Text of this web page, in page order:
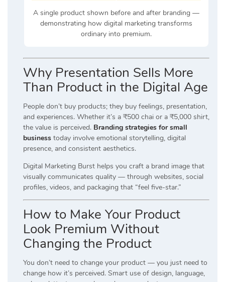
A single product shown before and after branding —
demonstrating how digital marketing transforms
ordinary into premium.
Why Presentation Sells More
Than Product in the Digital Age
People don’t buy products; they buy feelings, presentation,
and experiences. Whether it’s a ₹500 chai or a ₹5,000 shirt,
the value is perceived. Branding strategies for small
business today involve emotional storytelling, digital
presence, and consistent aesthetics.
Digital Marketing Burst helps you craft a brand image that
visually communicates quality — through websites, social
profiles, videos, and packaging that “feel five-star.”
How to Make Your Product
Look Premium Without
Changing the Product
You don’t need to change your product — you just need to
change how it’s perceived. Smart use of design, language,